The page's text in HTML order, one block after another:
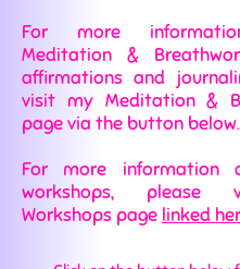
For more
Meditation &
affirmations and
visit my Meditation &
page via the button below.
For more information
workshops, please
Workshops page linked